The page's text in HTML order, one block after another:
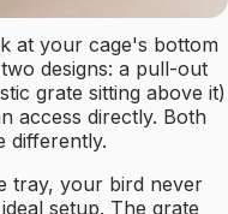
at your cage's bottom
designs: a pull-out
grate sitting above it)
access directly. Both
differently.
tray, your bird never
setup. The grate